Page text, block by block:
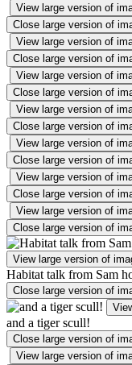
View large version of
Close large version of
View large version of
Close large version of
View large version of
Close large version of
View large version of
Close large version of
View large version of
Close large version of
View large version of
Close large version of
View large version of
Close large version of
View large version of
Habitat talk from Sam
Close large version of
and a tiger scull!
Close large version of
View large version of